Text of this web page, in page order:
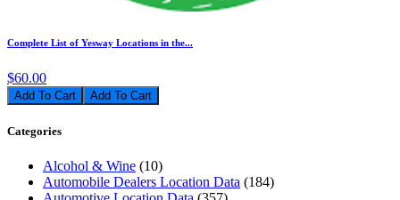
Complete List of Yesway Locations in the...
$60.00
Add To Cart
Categories
Alcohol & Wine (10)
Automobile Dealers Location Data (184)